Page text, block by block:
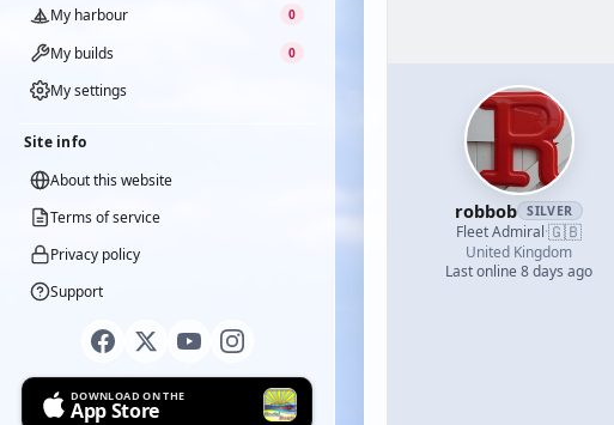
My harbour
0
My builds 0
My settings
Site info
About this website
Terms of service
Privacy policy
Support
DOWNLOAD ON THE
App Store
robbob SILVER
Fleet Admiral·🇬🇧
United Kingdom
Last online 8 days ago